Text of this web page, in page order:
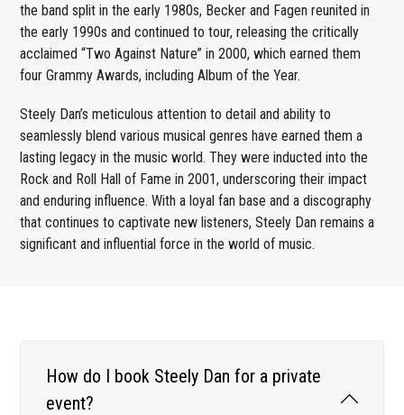
the band split in the early 1980s, Becker and Fagen reunited in
the early 1990s and continued to tour, releasing the critically
acclaimed “Two Against Nature” in 2000, which earned them
four Grammy Awards, including Album of the Year.
Steely Dan’s meticulous attention to detail and ability to
seamlessly blend various musical genres have earned them a
lasting legacy in the music world. They were inducted into the
Rock and Roll Hall of Fame in 2001, underscoring their impact
and enduring influence. With a loyal fan base and a discography
that continues to captivate new listeners, Steely Dan remains a
significant and influential force in the world of music.
How do I book Steely Dan for a private
event?